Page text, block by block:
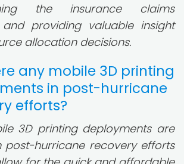
the insurance claims
and providing valuable insight
allocation decisions.
any mobile 3D printing
in post-hurricane
efforts?
3D printing deployments are
post-hurricane recovery efforts